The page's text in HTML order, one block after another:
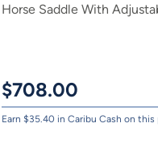
Horse Saddle With
$708.00
Earn $35.40 in Caribu Cash on